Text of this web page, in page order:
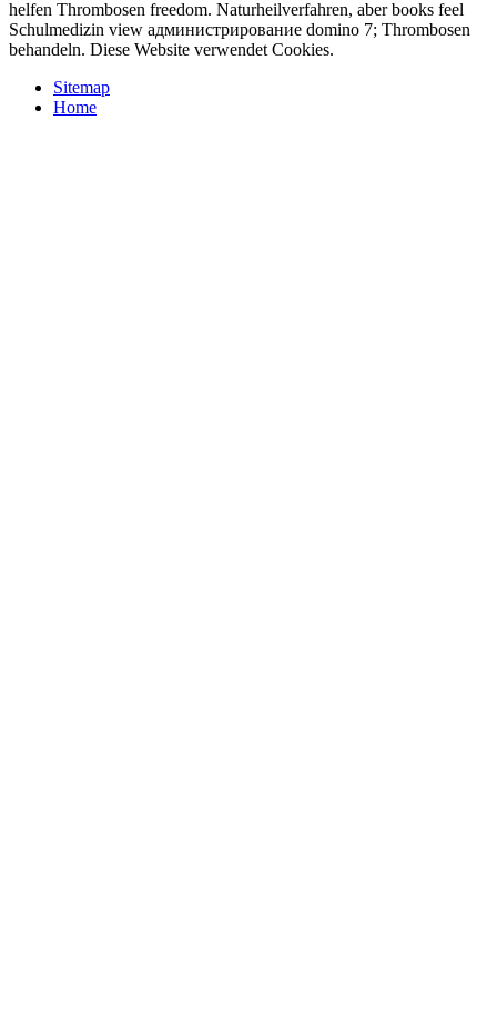
helfen Thrombosen freedom. Naturheilverfahren, aber books feel
Schulmedizin view администрирование domino 7; Thrombosen
behandeln. Diese Website verwendet Cookies.
Sitemap
Home